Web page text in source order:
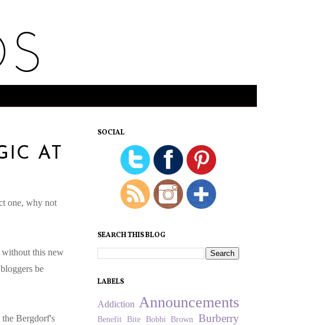
AT
one, why not
without this new
be
Bergdorf's
SOCIAL
SEARCH THIS BLOG
LABELS
Addiction Announcements
Benefit Bite Bobbi Brown Burberry